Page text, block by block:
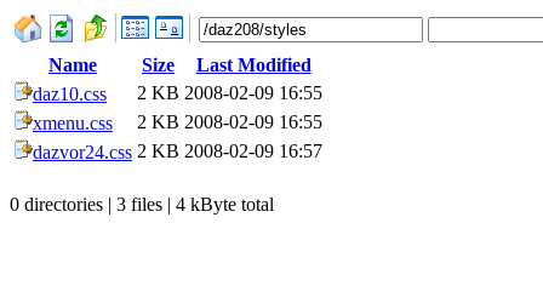
Name Size
Last Modified
daz10.css
2 KB 2008-02-09 16:55
xmenu.css
2 KB 2008-02-09 16:55
dazvor24.css 2 KB 2008-02-09 16:57
0 directories | 3 files | 4 kByte total